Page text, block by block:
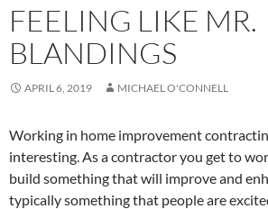
FEELING LIKE MR.
BLANDINGS
APRIL 6, 2019 MICHAEL O'CONNELL
Working in home improvement
interesting. As a contractor you get to
build something that will improve and
typically something that people are